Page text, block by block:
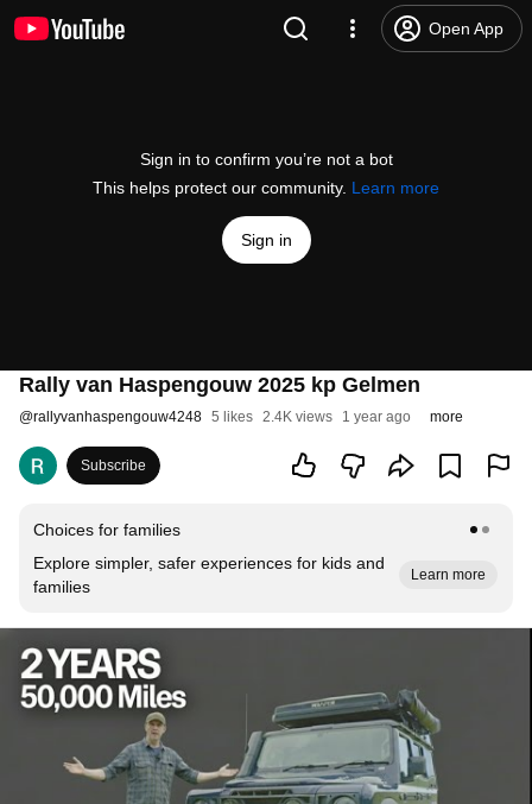
Open App
Sign in to confirm you’re not a bot
This helps protect our community. Learn more
Sign in
Rally van Haspengouw 2025 kp Gelmen
@rallyvanhaspengouw4248 5 likes 2.4K views 1 year ago more
Subscribe
Choices for families
Explore simpler, safer experiences for kids and
families
Learn more